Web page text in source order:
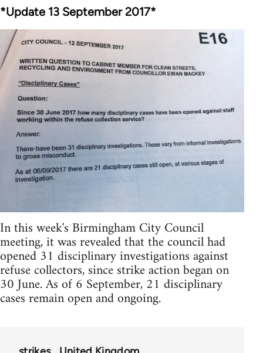
*Update 13 September 2017*
In this week's Birmingham City Council
meeting, it was revealed that the council had
opened 31 disciplinary investigations against
refuse collectors, since strike action began on
30 June. As of 6 September, 21 disciplinary
cases remain open and ongoing.